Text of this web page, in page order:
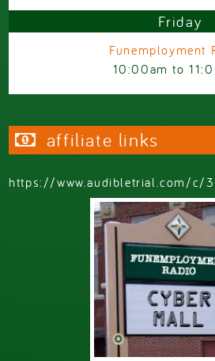
Friday
Funemployment
10:00am to
affiliate links
https://www.audibletrial.com/